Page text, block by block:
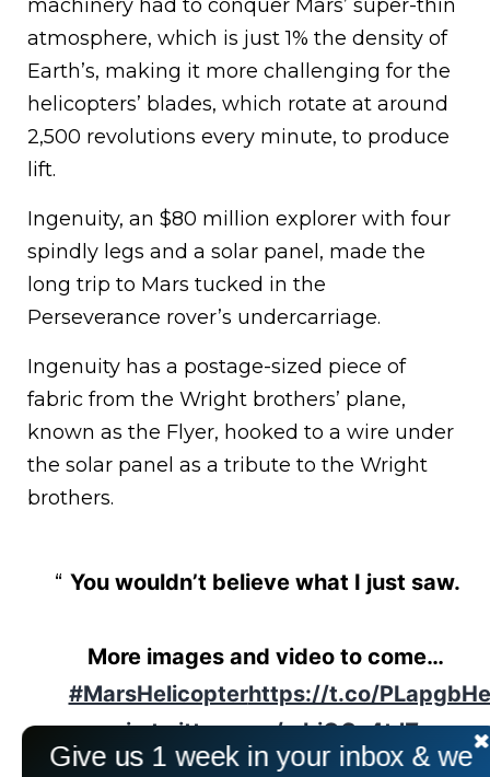
machinery had to conquer Mars’ super-thin
atmosphere, which is just 1% the density of
Earth’s, making it more challenging for the
helicopters’ blades, which rotate at around
2,500 revolutions every minute, to produce
lift.
Ingenuity, an $80 million explorer with four
spindly legs and a solar panel, made the
long trip to Mars tucked in the
Perseverance rover’s undercarriage.
Ingenuity has a postage-sized piece of
fabric from the Wright brothers’ plane,
known as the Flyer, hooked to a wire under
the solar panel as a tribute to the Wright
brothers.
You wouldn’t believe what I just saw.
More images and video to come…
#MarsHelicopterhttps://t.co/
pic.twitter.com/mbiOGx4tJZ
Give us 1 week in your inbox & we